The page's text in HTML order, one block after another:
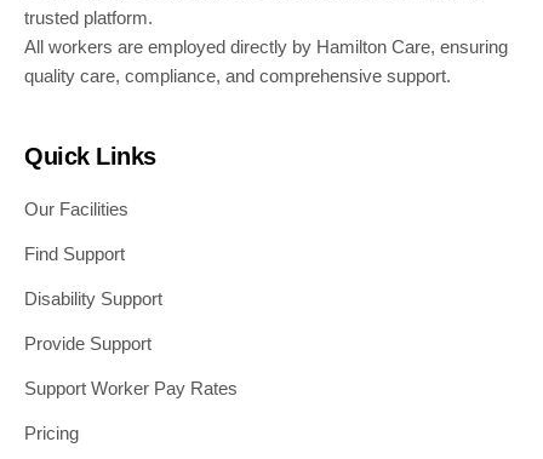
trusted platform.
All workers are employed directly by Hamilton Care, ensuring
quality care, compliance, and comprehensive support.
Quick Links
Our Facilities
Find Support
Disability Support
Provide Support
Support Worker Pay Rates
Pricing